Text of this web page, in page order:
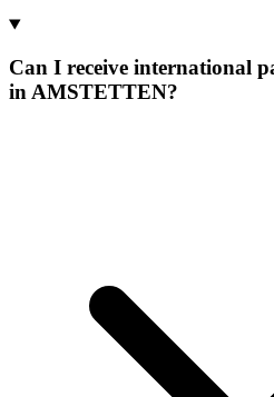
Can I receive international
in AMSTETTEN?